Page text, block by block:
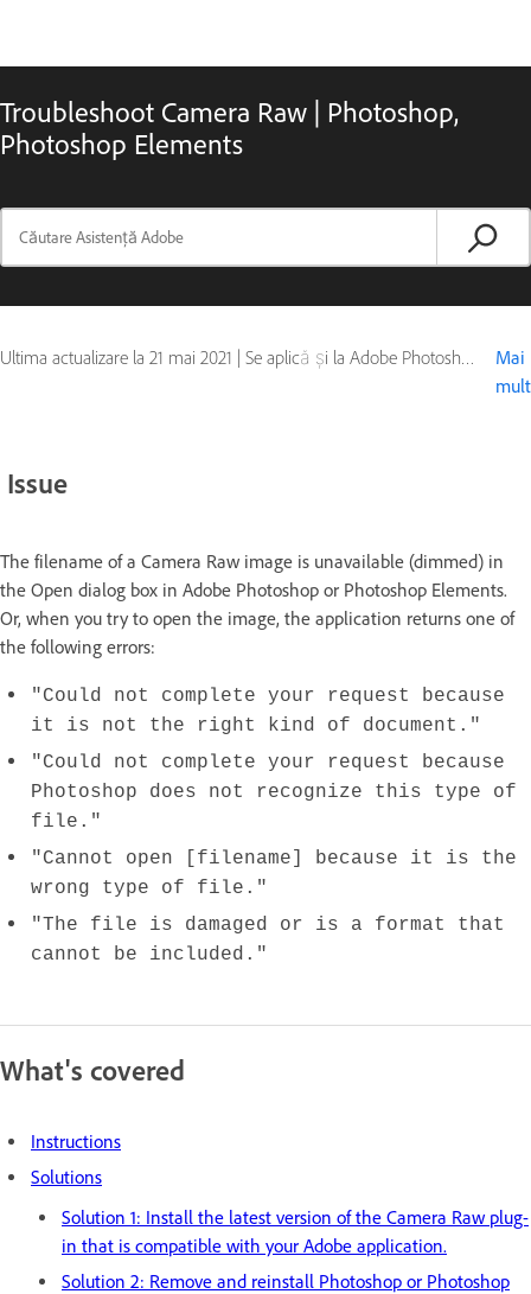
Troubleshoot Camera Raw | Photoshop,
Photoshop Elements
Ultima actualizare la 21 mai 2021 | Se aplică și la Adobe Photoshop, Adobe Photoshop CS4, Adobe Photoshop CS5, Photoshop Elements, Photoshop Extended
Mai
mult
Issue
The filename of a Camera Raw image is unavailable (dimmed) in
the Open dialog box in Adobe Photoshop or Photoshop Elements.
Or, when you try to open the image, the application returns one of
the following errors:
"Could not complete your request because
it is not the right kind of document."
"Could not complete your request because
Photoshop does not recognize this type of
file."
"Cannot open [filename] because it is the
wrong type of file."
"The file is damaged or is a format that
cannot be included."
What's covered
Instructions
Solutions
Solution 1: Install the latest version of the Camera Raw plug-
in that is compatible with your Adobe application.
Solution 2: Remove and reinstall Photoshop or Photoshop